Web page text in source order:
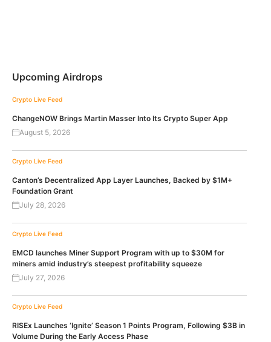
Upcoming Airdrops
Crypto Live Feed
ChangeNOW Brings Martin Masser Into Its Crypto Super App
August 5, 2026
Crypto Live Feed
Canton’s Decentralized App Layer Launches, Backed by $1M+
Foundation Grant
July 28, 2026
Crypto Live Feed
EMCD launches Miner Support Program with up to $30M for
miners amid industry’s steepest profitability squeeze
July 27, 2026
Crypto Live Feed
RISEx Launches ‘Ignite’ Season 1 Points Program, Following $3B in
Volume During the Early Access Phase